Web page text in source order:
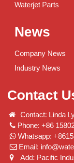
Waterjet Parts
News
Company News
Industry News
Contact
Contact: Linda
Phone: +86
Whatsapp:
Email:
Add: Pacific